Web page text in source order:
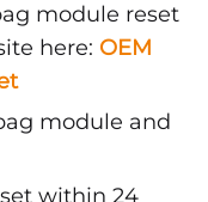
module reset
here: OEM
module and
within 24